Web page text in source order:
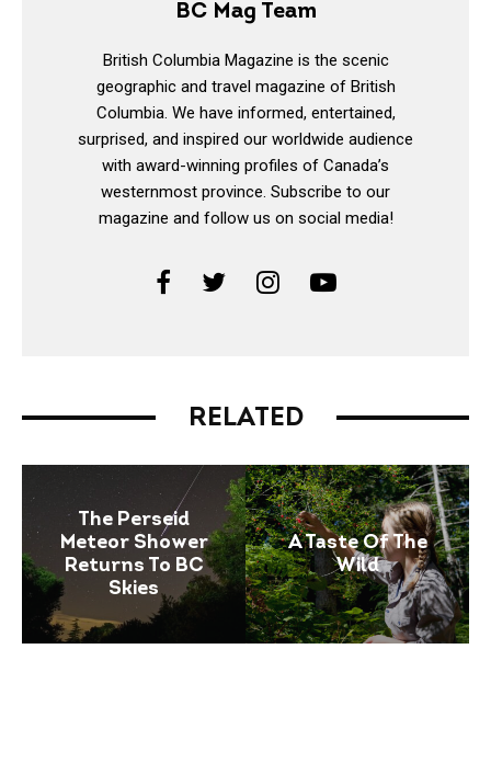
BC Mag Team
British Columbia Magazine is the scenic
geographic and travel magazine of British
Columbia. We have informed, entertained,
surprised, and inspired our worldwide audience
with award-winning profiles of Canada’s
westernmost province. Subscribe to our
magazine and follow us on social media!
RELATED
The Perseid
Meteor Shower
Returns To BC
Skies
A Taste Of The
Wild